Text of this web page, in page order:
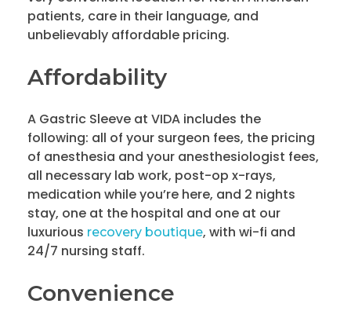
patients, care in their language, and
unbelievably affordable pricing.
Affordability
A Gastric Sleeve at VIDA includes the
following: all of your surgeon fees, the pricing
of anesthesia and your anesthesiologist fees,
all necessary lab work, post-op x-rays,
medication while you’re here, and 2 nights
stay, one at the hospital and one at our
luxurious recovery boutique, with wi-fi and
24/7 nursing staff.
Convenience